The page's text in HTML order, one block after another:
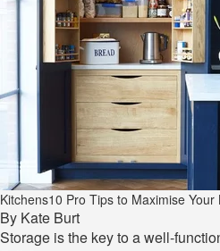
Kitchens10 Pro Tips to Maximise
By Kate Burt
Storage is the key to a well-